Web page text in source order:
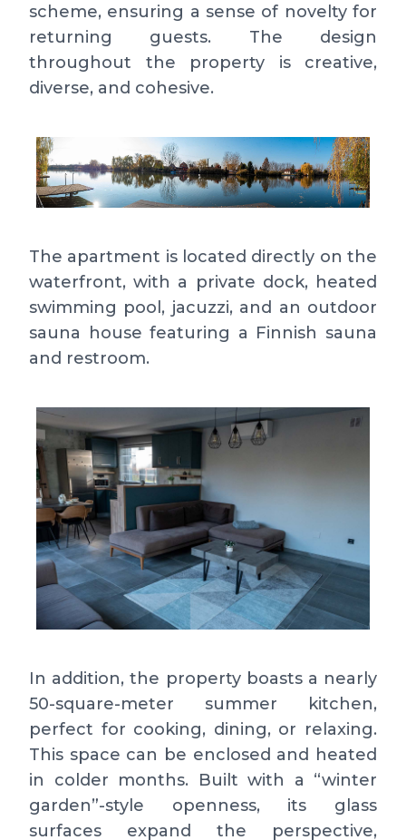
scheme, ensuring a sense of novelty for
returning guests. The design
throughout the property is creative,
diverse, and cohesive.
The apartment is located directly on the
waterfront, with a private dock, heated
swimming pool, jacuzzi, and an outdoor
sauna house featuring a Finnish sauna
and restroom.
In addition, the property boasts a nearly
50-square-meter summer kitchen,
perfect for cooking, dining, or relaxing.
This space can be enclosed and heated
in colder months. Built with a “winter
garden”-style openness, its glass
surfaces expand the perspective,